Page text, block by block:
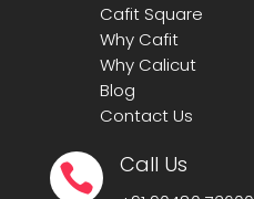
Cafit Square
Why Cafit
Why Calicut
Blog
Contact Us
 Call Us